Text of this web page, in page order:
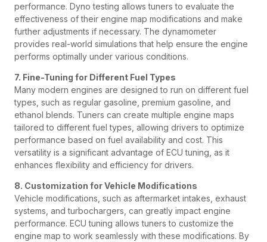
performance. Dyno testing allows tuners to evaluate the
effectiveness of their engine map modifications and make
further adjustments if necessary. The dynamometer
provides real-world simulations that help ensure the engine
performs optimally under various conditions.
7. Fine-Tuning for Different Fuel Types
Many modern engines are designed to run on different fuel
types, such as regular gasoline, premium gasoline, and
ethanol blends. Tuners can create multiple engine maps
tailored to different fuel types, allowing drivers to optimize
performance based on fuel availability and cost. This
versatility is a significant advantage of ECU tuning, as it
enhances flexibility and efficiency for drivers.
8. Customization for Vehicle Modifications
Vehicle modifications, such as aftermarket intakes, exhaust
systems, and turbochargers, can greatly impact engine
performance. ECU tuning allows tuners to customize the
engine map to work seamlessly with these modifications. By